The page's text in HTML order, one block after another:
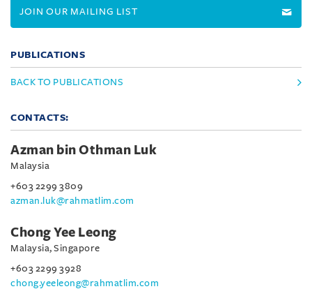
JOIN OUR MAILING LIST
PUBLICATIONS
BACK TO PUBLICATIONS
CONTACTS:
Azman bin Othman Luk
Malaysia
+603 2299 3809
azman.luk@rahmatlim.com
Chong Yee Leong
Malaysia, Singapore
+603 2299 3928
chong.yeeleong@rahmatlim.com